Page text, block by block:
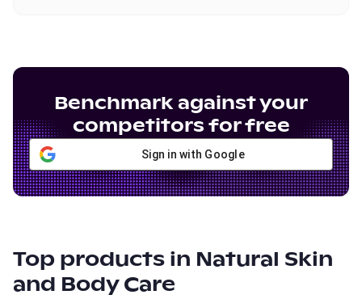
Benchmark against your
competitors for free
Sign in with Google
Top products in Natural Skin
and Body Care